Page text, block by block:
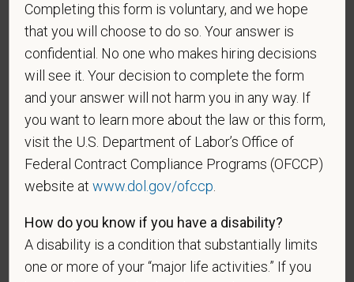
If you believe you belong to any of the categories of
protected veterans listed below, please indicate by
making the appropriate selection. As a government
contractor subject to the Vietnam Era Veterans'
Readjustment Assistance Act (VEVRAA), we request
this information in order to measure the
effectiveness of the outreach and positive
recruitment efforts we undertake pursuant to
VEVRAA. Classification of protected categories is
as follows:
A "disabled veteran" is one of the following: a
veteran of the U.S. military, ground, naval or air
Completing this form is voluntary, and we hope
that you will choose to do so. Your answer is
confidential. No one who makes hiring decisions
will see it. Your decision to complete the form
and your answer will not harm you in any way. If
you want to learn more about the law or this form,
visit the U.S. Department of Labor’s Office of
Federal Contract Compliance Programs (OFCCP)
website atwww.dol.gov/ofccp.
How do you know if you have a disability?
A disability is a condition that substantially limits
one or more of your “major life activities.” If you